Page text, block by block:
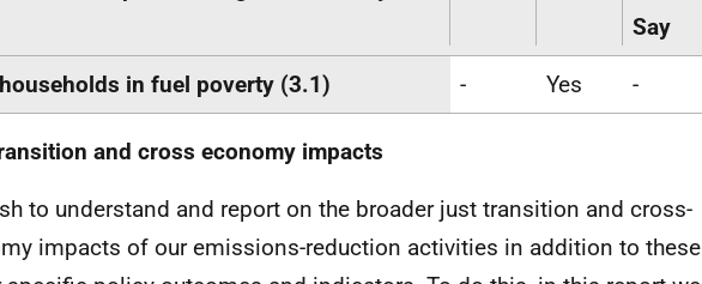
Say
in fuel poverty (3.1) - Yes -
and cross economy impacts
to understand and report on the broader just transition and cross-
impacts of our emissions-reduction activities in addition to these